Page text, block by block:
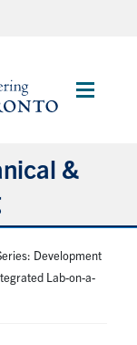
Main
&
Development
Lab-on-a-